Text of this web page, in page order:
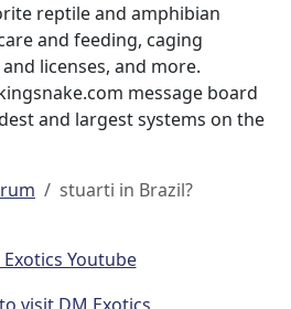
reptile and amphibian
and feeding, caging
licenses, and more.
message board
and largest systems on the
stuarti in Brazil?